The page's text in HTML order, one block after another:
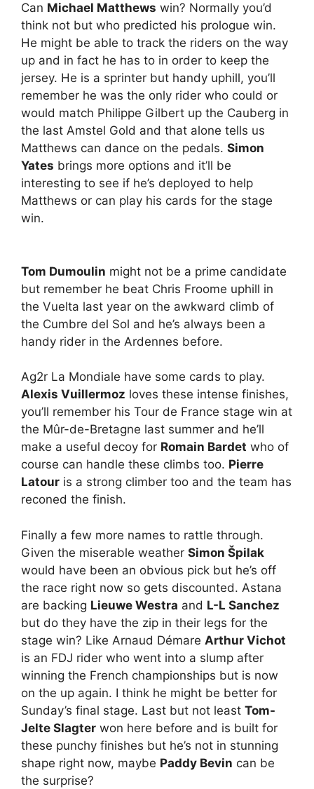
Can Michael Matthews win? Normally you’d
think not but who predicted his prologue win.
He might be able to track the riders on the way
up and in fact he has to in order to keep the
jersey. He is a sprinter but handy uphill, you’ll
remember he was the only rider who could or
would match Philippe Gilbert up the Cauberg in
the last Amstel Gold and that alone tells us
Matthews can dance on the pedals. Simon
Yates brings more options and it’ll be
interesting to see if he’s deployed to help
Matthews or can play his cards for the stage
win.
Tom Dumoulin might not be a prime candidate
but remember he beat Chris Froome uphill in
the Vuelta last year on the awkward climb of
the Cumbre del Sol and he’s always been a
handy rider in the Ardennes before.
Ag2r La Mondiale have some cards to play.
Alexis Vuillermoz loves these intense finishes,
you’ll remember his Tour de France stage win at
the Mûr-de-Bretagne last summer and he’ll
make a useful decoy for Romain Bardet who of
course can handle these climbs too. Pierre
Latour is a strong climber too and the team has
reconed the finish.
Finally a few more names to rattle through.
Given the miserable weather Simon Špilak
would have been an obvious pick but he’s off
the race right now so gets discounted. Astana
are backing Lieuwe Westra and L-L Sanchez
but do they have the zip in their legs for the
stage win? Like Arnaud Démare Arthur Vichot
is an FDJ rider who went into a slump after
winning the French championships but is now
on the up again. I think he might be better for
Sunday’s final stage. Last but not least Tom-
Jelte Slagter won here before and is built for
these punchy finishes but he’s not in stunning
shape right now, maybe Paddy Bevin can be
the surprise?